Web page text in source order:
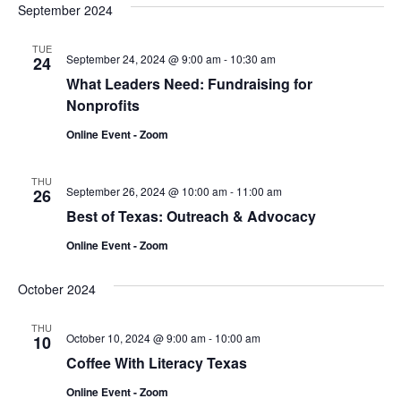
September 2024
TUE
24
What Leaders Need: Fundraising for
Nonprofits
September 24, 2024 @ 9:00 am- 10:30 am
Online Event - Zoom
THU
26
Best of Texas: Outreach & Advocacy
September 26, 2024 @ 10:00 am- 11:00 am
Online Event - Zoom
October 2024
THU
10
Coffee With Literacy Texas
October 10, 2024 @ 9:00 am- 10:00 am
Online Event - Zoom